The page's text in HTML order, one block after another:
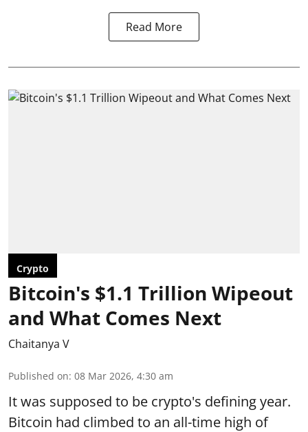
Read More
Crypto
Bitcoin's $1.1 Trillion Wipeout
and What Comes Next
Chaitanya V
Published on: 08 Mar 2026, 4:30 am
It was supposed to be crypto's defining year.
Bitcoin had climbed to an all-time high of